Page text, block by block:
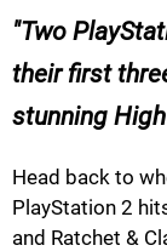
Two
their first
stunning
Head back to
PlayStation 2
and Ratchet &